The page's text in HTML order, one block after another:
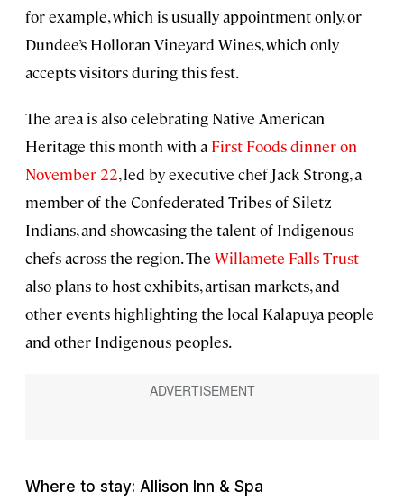
for example, which is usually appointment only, or
Dundee’s Holloran Vineyard Wines, which only
accepts visitors during this fest.
The area is also celebrating Native American
Heritage this month with a First Foods dinner on
November 22, led by executive chef Jack Strong, a
member of the Confederated Tribes of Siletz
Indians, and showcasing the talent of Indigenous
chefs across the region. The Willamete Falls Trust
also plans to host exhibits, artisan markets, and
other events highlighting the local Kalapuya people
and other Indigenous peoples.
Where to stay: Allison Inn & Spa